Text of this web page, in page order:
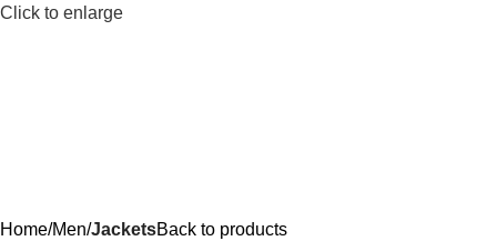
Click to enlarge
Home Men JacketsBack to products